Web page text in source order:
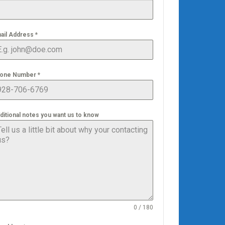
Address *
Number *
notes you want us to know
0 / 180